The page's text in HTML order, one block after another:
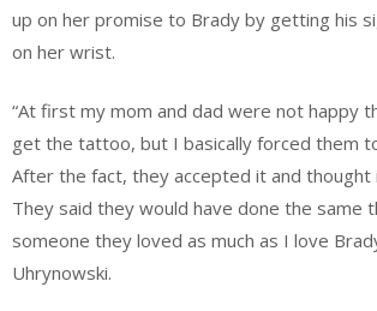
up on her promise to Brady by getting his
on her wrist.
“At first my mom and dad were not happy
get the tattoo, but I basically forced them
After the fact, they accepted it and thought
They said they would have done the same
someone they loved as much as I love
Uhrynowski.